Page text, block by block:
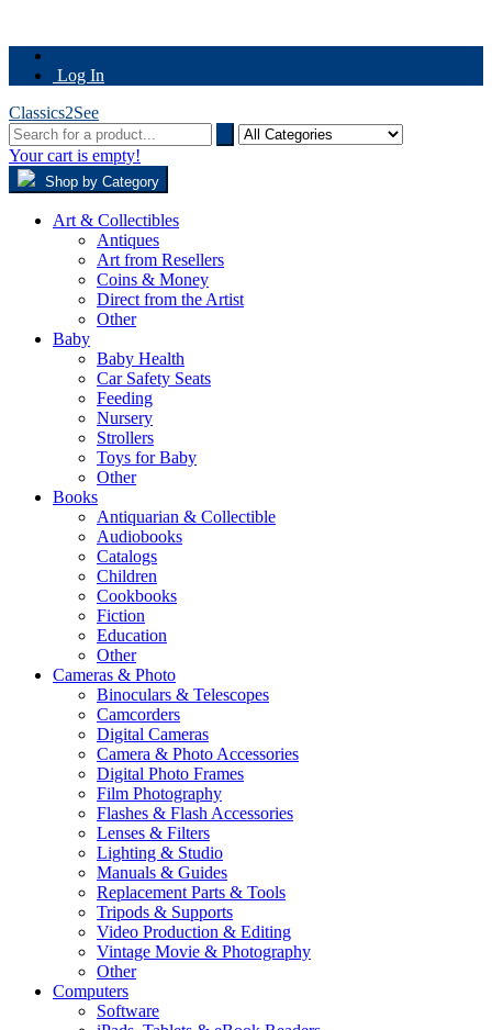
Log In
Classics2See
Your cart is empty!
Shop by Category
Art & Collectibles
Antiques
Art from Resellers
Coins & Money
Direct from the Artist
Other
Baby
Baby Health
Car Safety Seats
Feeding
Nursery
Strollers
Toys for Baby
Other
Books
Antiquarian & Collectible
Audiobooks
Catalogs
Children
Cookbooks
Fiction
Education
Other
Cameras & Photo
Binoculars & Telescopes
Camcorders
Digital Cameras
Camera & Photo Accessories
Digital Photo Frames
Film Photography
Flashes & Flash Accessories
Lenses & Filters
Lighting & Studio
Manuals & Guides
Replacement Parts & Tools
Tripods & Supports
Video Production & Editing
Vintage Movie & Photography
Other
Computers
Software